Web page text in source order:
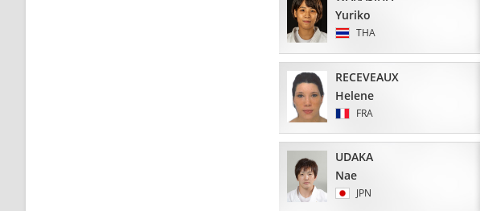
Yuriko
THA
RECEVEAUX
Helene
FRA
UDAKA
Nae
JPN